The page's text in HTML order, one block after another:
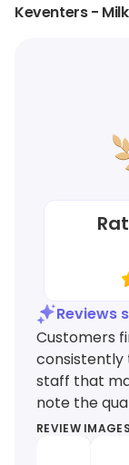
Keventers -
Reviews
Customers
consistently
staff that
note the
REVIEW IMAGES